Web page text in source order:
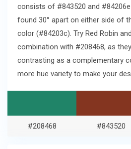
consists of #843520 and
found 30° apart on either side of
color (#84203c). Try Red Robin
combination with #208468, as
contrasting as a complementary
more hue variety to make your
#208468 #843520